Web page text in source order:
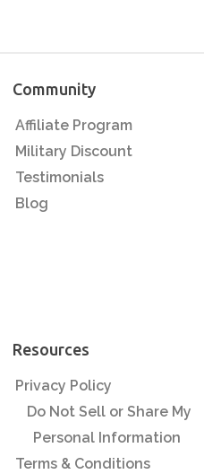
Community
Affiliate Program
Military Discount
Testimonials
Blog
Resources
Privacy Policy
Do Not Sell or Share My
Personal Information
Terms & Conditions